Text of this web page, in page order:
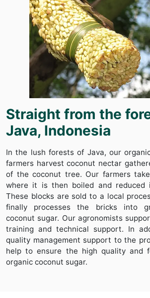
Straight from the
Java, Indonesia
In the lush forests of Java, our
farmers harvest coconut nectar
of the coconut tree. Our farmers
where it is then boiled and reduced
These blocks are sold to a local
finally processes the bricks into
coconut sugar. Our agronomists
training and technical support. In
quality management support to the
help to ensure the high quality and
organic coconut sugar.